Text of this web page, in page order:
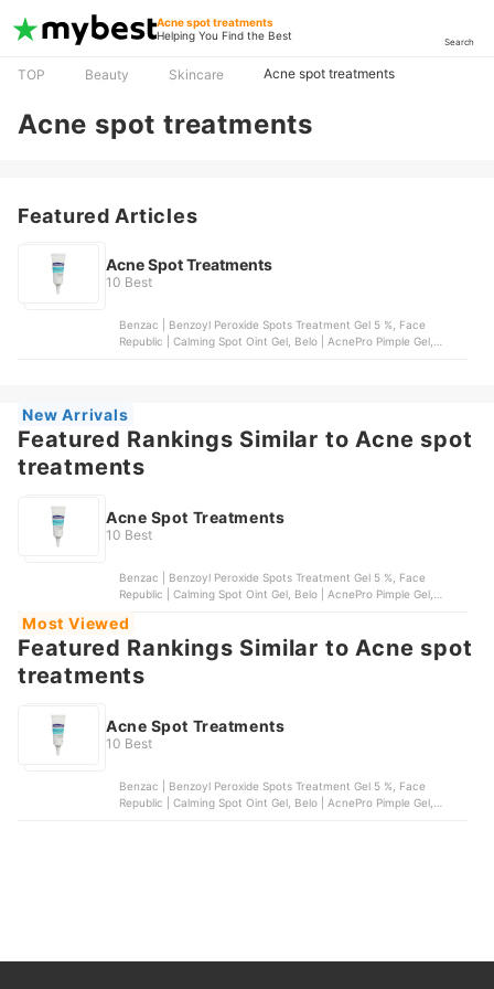
Acne spot treatments
Helping You Find the Best
Search
TOP Beauty Skincare Acne spot treatments
Acne spot treatments
Featured Articles
Acne Spot Treatments
10 Best
Benzac | Benzoyl Peroxide Spots Treatment Gel 5 %, Face
Republic | Calming Spot Oint Gel, Belo | AcnePro Pimple Gel,
New Arrivals
Featured Rankings Similar to Acne spot
treatments
Acne Spot Treatments
10 Best
Benzac | Benzoyl Peroxide Spots Treatment Gel 5 %, Face
Republic | Calming Spot Oint Gel, Belo | AcnePro Pimple Gel,
Anti-Acne Spot Gel
Most Viewed
Featured Rankings Similar to Acne spot
treatments
Acne Spot Treatments
10 Best
Benzac | Benzoyl Peroxide Spots Treatment Gel 5 %, Face
Republic | Calming Spot Oint Gel, Belo | AcnePro Pimple Gel,